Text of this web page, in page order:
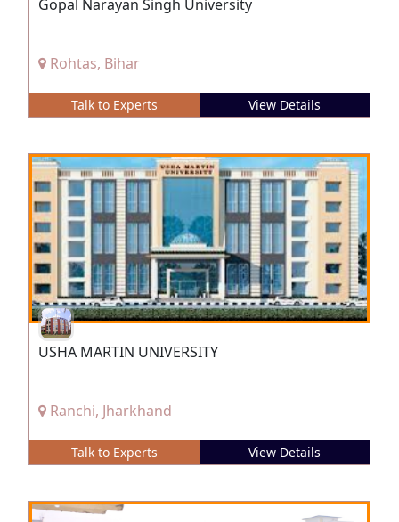
Gopal Narayan Singh University
Rohtas, Bihar
Talk to Experts View Details
USHA MARTIN UNIVERSITY
Ranchi, Jharkhand
Talk to Experts View Details